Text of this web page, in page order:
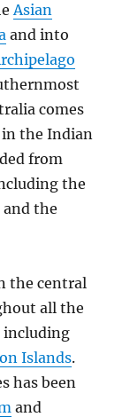
Asian
and into
comes
in the Indian
from
the
and the
the central
all the
including
Islands.
has been
and